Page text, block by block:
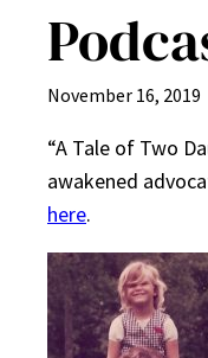
November 16, 2019
“A Tale of Two
awakened
here.